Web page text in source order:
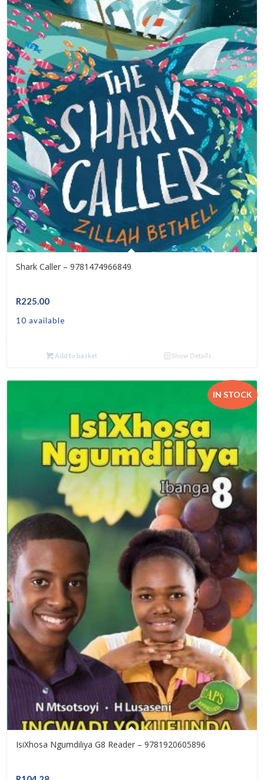
Shark Caller – 9781474966849
R225.00
10 available
Add to basket Show Details
IN STOCK
IsiXhosa Ngumdiliya G8 Reader – 9781920605896